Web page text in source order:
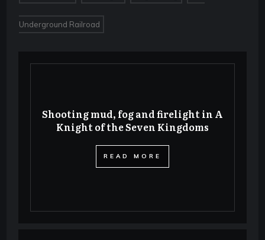
Underground Railroad
Shooting mud, fog and firelight in A
Knight of the Seven Kingdoms
​READ MORE